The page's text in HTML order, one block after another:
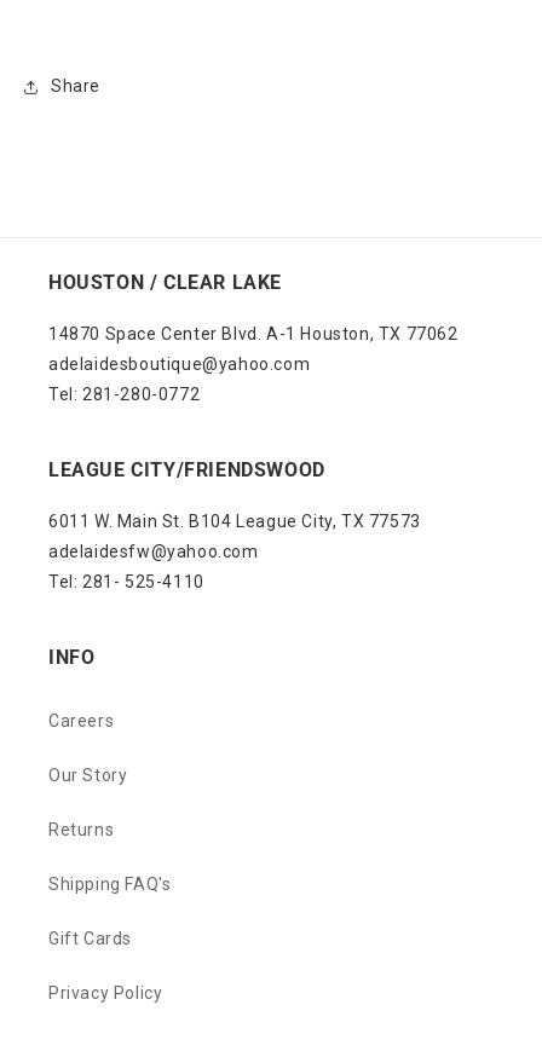
Share
HOUSTON / CLEAR LAKE
14870 Space Center Blvd. A-1 Houston, TX 77062
adelaidesboutique@yahoo.com
Tel: 281-280-0772
LEAGUE CITY/FRIENDSWOOD
6011 W. Main St. B104 League City, TX 77573
adelaidesfw@yahoo.com
Tel: 281- 525-4110
INFO
Careers
Our Story
Returns
Shipping FAQ's
Gift Cards
Privacy Policy